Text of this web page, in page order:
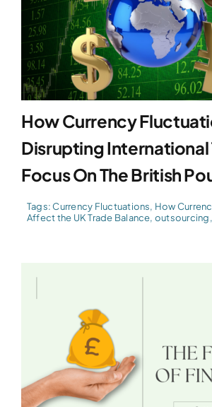
How Currency
Disrupting International
Focus On The British
Tags:Currency Fluctuations, How
Affect the UK Trade Balance, outsourcing,